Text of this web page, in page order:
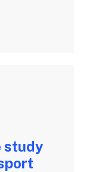
study